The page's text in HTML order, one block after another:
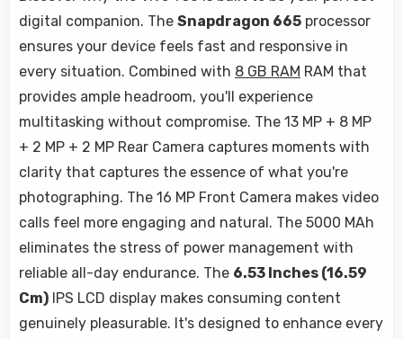
digital companion. The Snapdragon 665 processor
ensures your device feels fast and responsive in
every situation. Combined with 8 GB RAM RAM that
provides ample headroom, you'll experience
multitasking without compromise. The 13 MP + 8 MP
+ 2 MP + 2 MP Rear Camera captures moments with
clarity that captures the essence of what you're
photographing. The 16 MP Front Camera makes video
calls feel more engaging and natural. The 5000 MAh
eliminates the stress of power management with
reliable all-day endurance. The 6.53 Inches (16.59
Cm) IPS LCD display makes consuming content
genuinely pleasurable. It's designed to enhance every